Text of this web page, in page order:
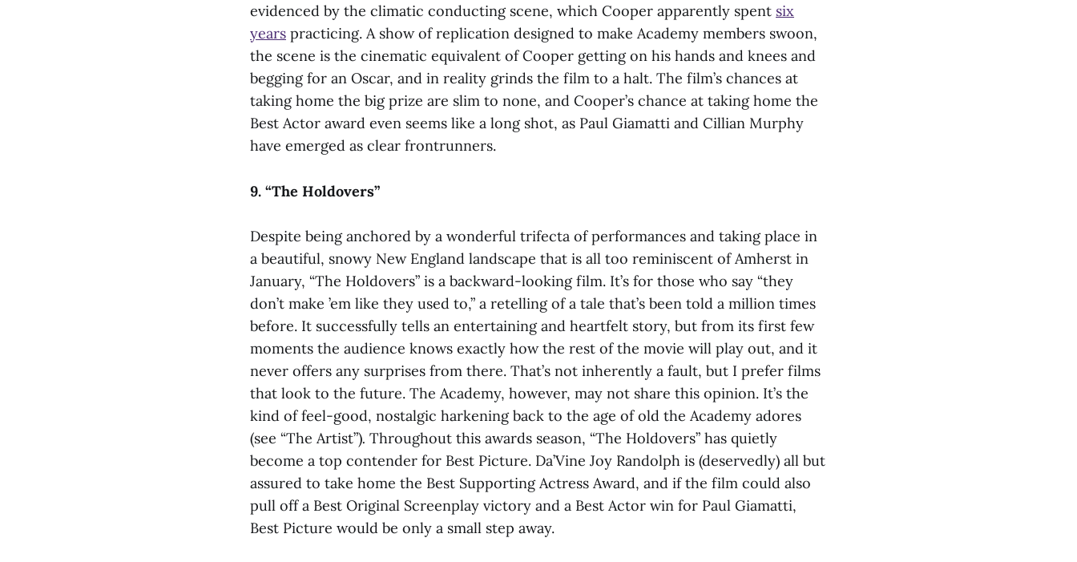
evidenced by the climatic conducting scene, which Cooper apparently spent six
years practicing. A show of replication designed to make Academy members swoon,
the scene is the cinematic equivalent of Cooper getting on his hands and knees and
begging for an Oscar, and in reality grinds the film to a halt. The film’s chances at
taking home the big prize are slim to none, and Cooper’s chance at taking home the
Best Actor award even seems like a long shot, as Paul Giamatti and Cillian Murphy
have emerged as clear frontrunners.
9. “The Holdovers”
Despite being anchored by a wonderful trifecta of performances and taking place in
a beautiful, snowy New England landscape that is all too reminiscent of Amherst in
January, “The Holdovers” is a backward-looking film. It’s for those who say “they
don’t make ’em like they used to,” a retelling of a tale that’s been told a million times
before. It successfully tells an entertaining and heartfelt story, but from its first few
moments the audience knows exactly how the rest of the movie will play out, and it
never offers any surprises from there. That’s not inherently a fault, but I prefer films
that look to the future. The Academy, however, may not share this opinion. It’s the
kind of feel-good, nostalgic harkening back to the age of old the Academy adores
(see “The Artist”). Throughout this awards season, “The Holdovers” has quietly
become a top contender for Best Picture. Da’Vine Joy Randolph is (deservedly) all but
assured to take home the Best Supporting Actress Award, and if the film could also
pull off a Best Original Screenplay victory and a Best Actor win for Paul Giamatti,
Best Picture would be only a small step away.